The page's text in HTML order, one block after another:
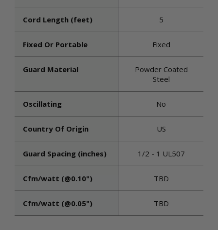
Cord Length (feet) 5
Fixed Or Portable Fixed
Guard Material
Powder Coated
Steel
Oscillating No
Country Of Origin US
Guard Spacing (inches) 1/2 - 1 UL507
Cfm/watt (@0.10") TBD
Cfm/watt (@0.05") TBD